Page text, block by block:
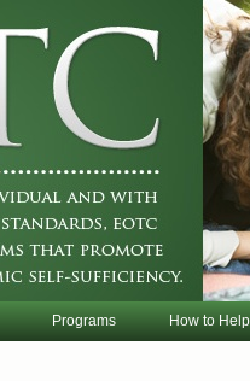
Programs How to Help